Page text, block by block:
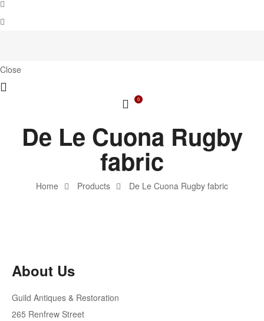
Close
0
Home Products De Le Cuona Rugby fabric
De Le Cuona Rugby
fabric
About Us
Guild Antiques & Restoration
265 Renfrew Street